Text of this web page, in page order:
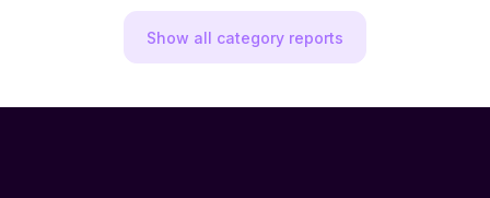
Show all category reports